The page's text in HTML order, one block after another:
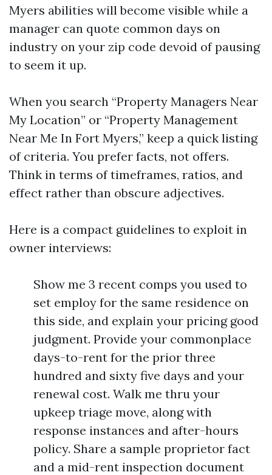
Myers abilities will become visible while a
manager can quote common days on
industry on your zip code devoid of pausing
to seem it up.
When you search “Property Managers Near
My Location” or “Property Management
Near Me In Fort Myers,” keep a quick listing
of criteria. You prefer facts, not offers.
Think in terms of timeframes, ratios, and
effect rather than obscure adjectives.
Here is a compact guidelines to exploit in
owner interviews:
Show me 3 recent comps you used to
set employ for the same residence on
this side, and explain your pricing good
judgment. Provide your commonplace
days-to-rent for the prior three
hundred and sixty five days and your
renewal cost. Walk me thru your
upkeep triage move, along with
response instances and after-hours
policy. Share a sample proprietor fact
and a mid-rent inspection document